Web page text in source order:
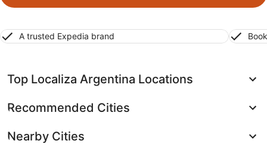
A trusted Expedia brand
Top Localiza Argentina Locations
Recommended Cities
Nearby Cities